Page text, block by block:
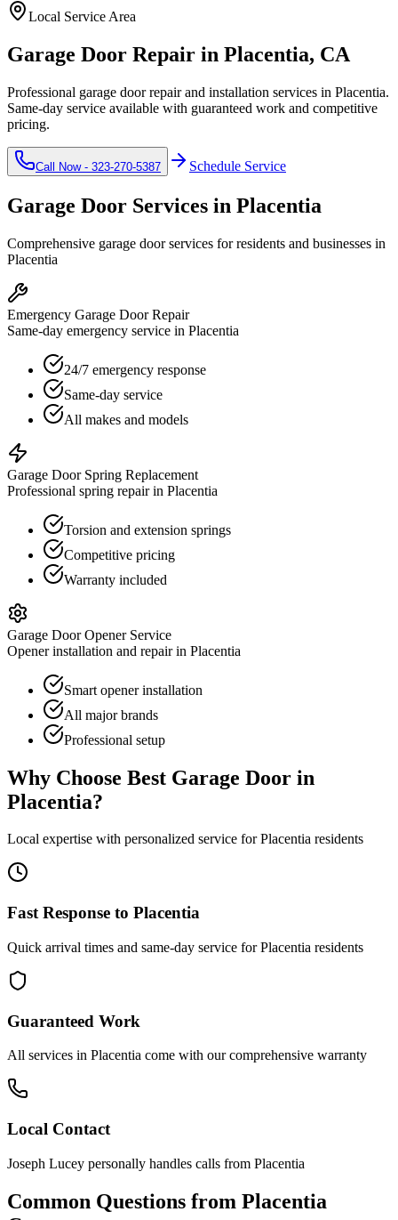
Local Service Area
Garage Door Repair in Placentia, CA
Professional garage door repair and installation services in Placentia.
Same-day service available with guaranteed work and competitive
pricing.
Call Now - 323-270-5387 Schedule Service
Garage Door Services in Placentia
Comprehensive garage door services for residents and businesses in
Placentia
Emergency Garage Door Repair
Same-day emergency service in Placentia
24/7 emergency response
Same-day service
All makes and models
Garage Door Spring Replacement
Professional spring repair in Placentia
Torsion and extension springs
Competitive pricing
Warranty included
Garage Door Opener Service
Opener installation and repair in Placentia
Smart opener installation
All major brands
Professional setup
Why Choose Best Garage Door in
Placentia?
Local expertise with personalized service forPlacentia residents
Fast Response to Placentia
Quick arrival times and same-day service forPlacentia residents
Guaranteed Work
All services in Placentia come with our comprehensive warranty
Local Contact
Joseph Lucey personally handles calls from Placentia
Common Questions from Placentia